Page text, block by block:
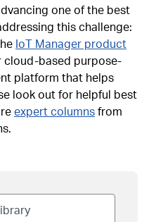
one of the best
this challenge:
IoT Manager product
cloud-based purpose-
platform that helps
look out for helpful best
expert columns from